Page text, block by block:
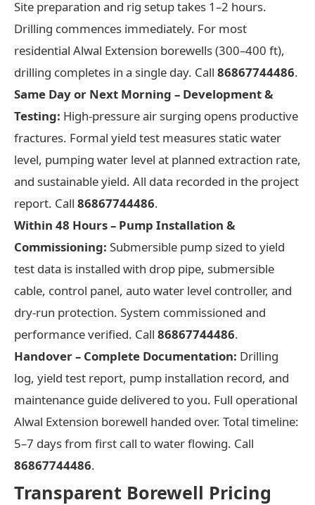
Site preparation and rig setup takes 1–2 hours.
Drilling commences immediately. For most
residential Alwal Extension borewells (300–400 ft),
drilling completes in a single day. Call 86867744486.
Same Day or Next Morning – Development &
Testing: High-pressure air surging opens productive
fractures. Formal yield test measures static water
level, pumping water level at planned extraction rate,
and sustainable yield. All data recorded in the project
report. Call 86867744486.
Within 48 Hours – Pump Installation &
Commissioning: Submersible pump sized to yield
test data is installed with drop pipe, submersible
cable, control panel, auto water level controller, and
dry-run protection. System commissioned and
performance verified. Call 86867744486.
Handover – Complete Documentation: Drilling
log, yield test report, pump installation record, and
maintenance guide delivered to you. Full operational
Alwal Extension borewell handed over. Total timeline:
5–7 days from first call to water flowing. Call
86867744486.
Transparent Borewell Pricing